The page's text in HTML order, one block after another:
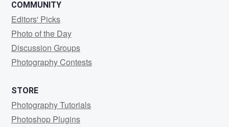
COMMUNITY
Editors' Picks
Photo of the Day
Discussion Groups
Photography Contests
STORE
Photography Tutorials
Photoshop Plugins